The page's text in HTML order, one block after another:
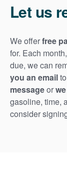
Let us
We offerfree
for. Each
due, we can
you an email
messageor
gasoline, time,
consider